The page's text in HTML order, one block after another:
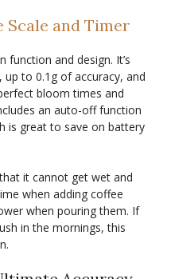
Scale and Timer
function and design. It’s
to 0.1g of accuracy, and
bloom times and
an auto-off function
is great to save on battery
it cannot get wet and
when adding coffee
when pouring them. If
in the mornings, this